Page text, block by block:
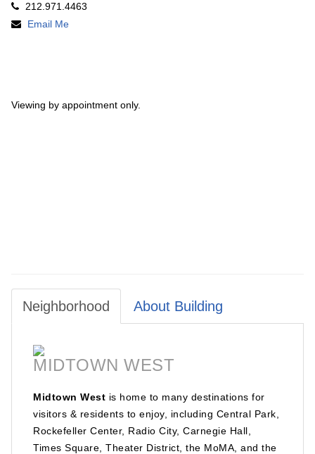
Friendly Staff, Live-In Super.
212.971.4463
Email Me
Viewing by appointment only.
Neighborhood About Building
MIDTOWN WEST
Midtown West is home to many destinations for
visitors & residents to enjoy, including Central Park,
Rockefeller Center, Radio City, Carnegie Hall,
Times Square, Theater District, the MoMA, and the